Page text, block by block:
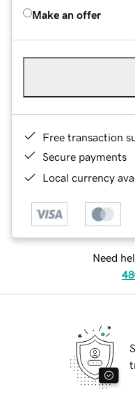
Make an offer
Free transaction
Secure payments
Local currency
Need